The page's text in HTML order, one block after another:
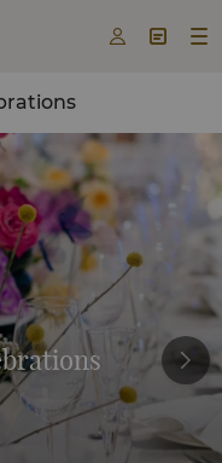
  